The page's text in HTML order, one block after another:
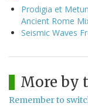
Prodigia et
Ancient Rome
Seismic Waves
More by
Remember to